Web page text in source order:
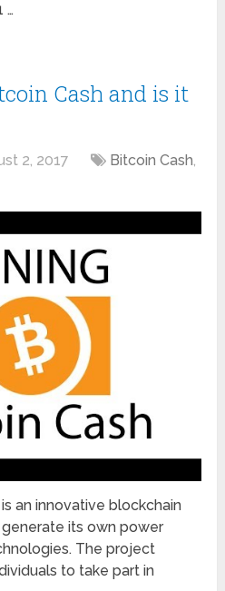
…
Cash and is it
2, 2017 Bitcoin Cash,
an innovative blockchain
its own power
The project
to take part in